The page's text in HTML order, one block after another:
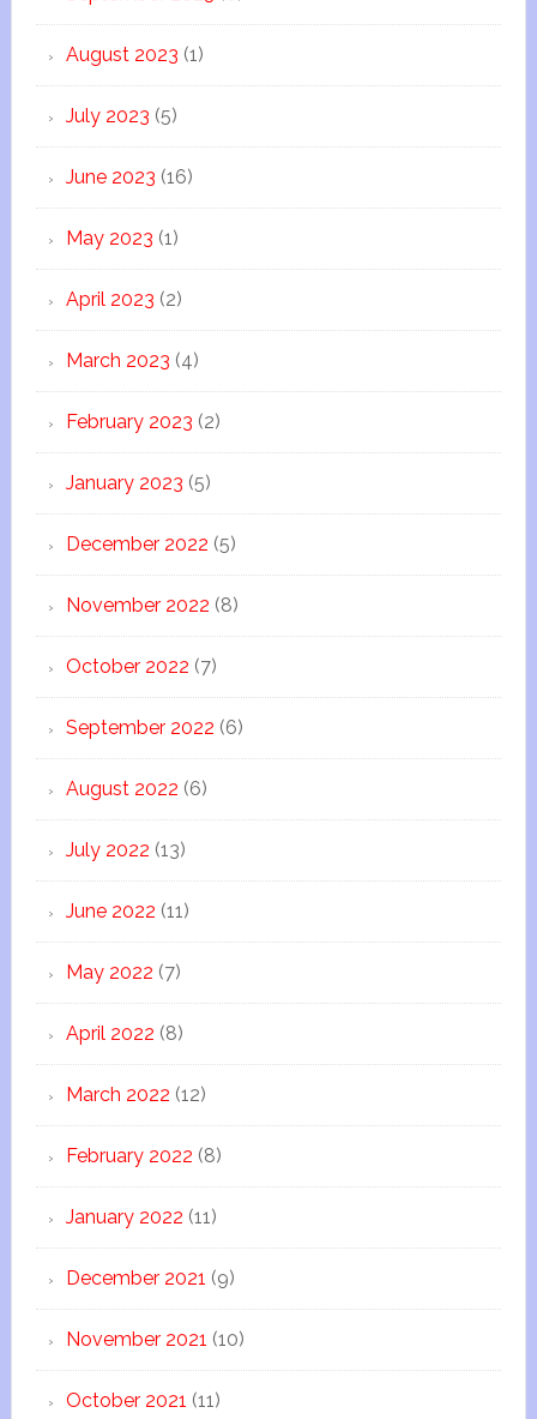
August 2023 (1)
July 2023 (5)
June 2023 (16)
May 2023 (1)
April 2023 (2)
March 2023 (4)
February 2023 (2)
January 2023 (5)
December 2022 (5)
November 2022 (8)
October 2022 (7)
September 2022 (6)
August 2022 (6)
July 2022 (13)
June 2022 (11)
May 2022 (7)
April 2022 (8)
March 2022 (12)
February 2022 (8)
January 2022 (11)
December 2021 (9)
November 2021 (10)
October 2021 (11)